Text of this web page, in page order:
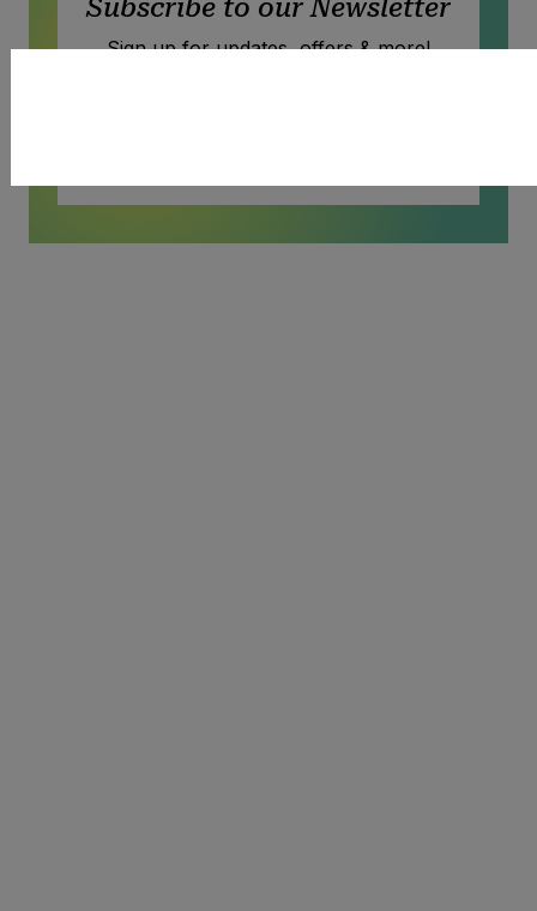
Subscribe to our Newsletter
Sign up for updates, offers & more!